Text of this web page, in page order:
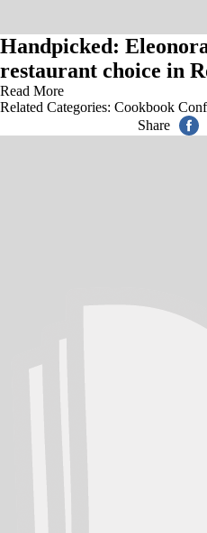
Handpicked: Eleonora
restaurant choice in
Read More
Related Categories: Cookbook
Share